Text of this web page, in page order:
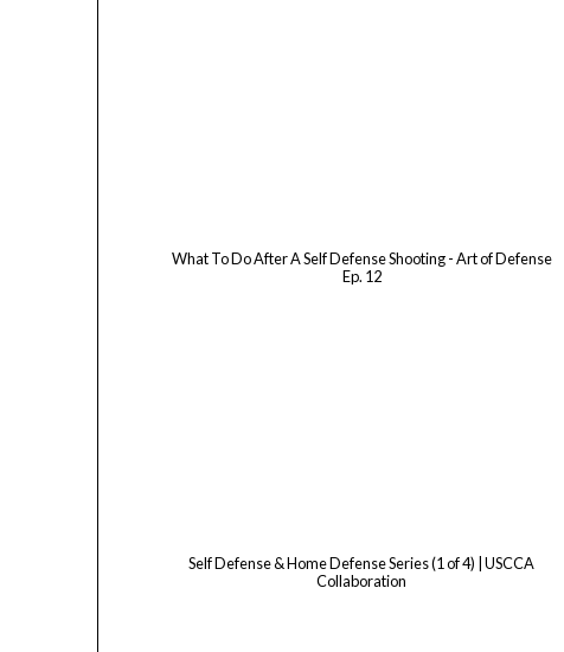
What To Do After A Self Defense Shooting - Art of Defense
Ep. 12
Self Defense & Home Defense Series (1 of 4) | USCCA
Collaboration